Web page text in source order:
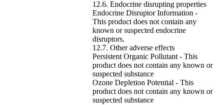
12.6. Endocrine disrupting properties
Endocrine Disruptor Information -
This product does not contain any
known or suspected endocrine
disruptors.
12.7. Other adverse effects
Persistent Organic Pollutant - This
product does not contain any known or
suspected substance
Ozone Depletion Potential - This
product does not contain any known or
suspected substance